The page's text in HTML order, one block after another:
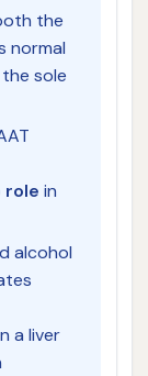
the
normal
sole
role in
alcohol
a liver